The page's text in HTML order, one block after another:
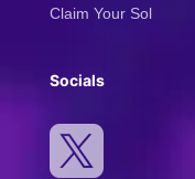
Claim Your Sol
Socials
